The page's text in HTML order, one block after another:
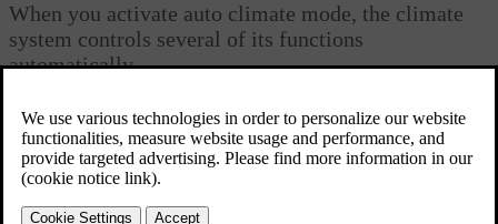
When you activate auto climate mode, the climate
system controls several of its functions
automatically.